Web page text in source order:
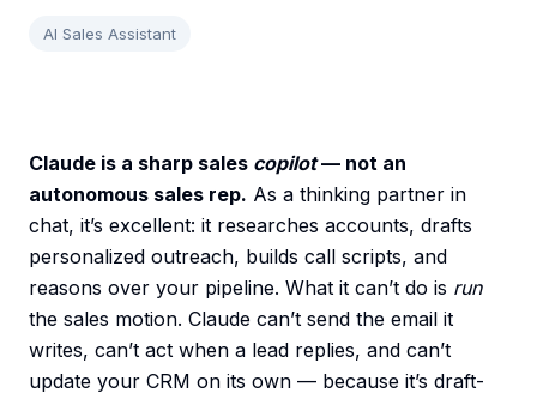
AI Sales Assistant
Claude is a sharp sales copilot— not an
autonomous sales rep. As a thinking partner in
chat, it’s excellent: it researches accounts, drafts
personalized outreach, builds call scripts, and
reasons over your pipeline. What it can’t do is run
the sales motion. Claude can’t send the email it
writes, can’t act when a lead replies, and can’t
update your CRM on its own — because it’s draft-